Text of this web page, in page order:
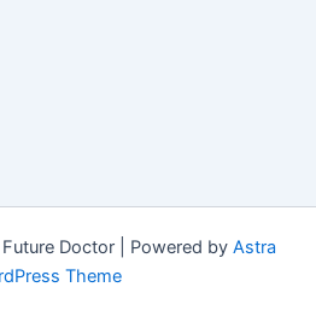
Doctor | Powered by Astra
Theme